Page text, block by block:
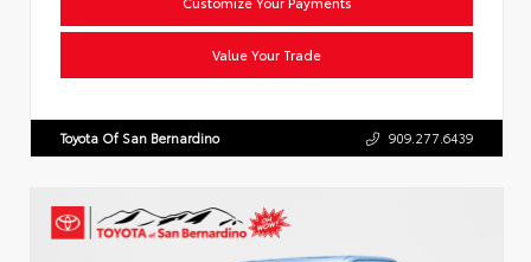
Value Your Trade
Toyota Of San Bernardino 909.277.6439